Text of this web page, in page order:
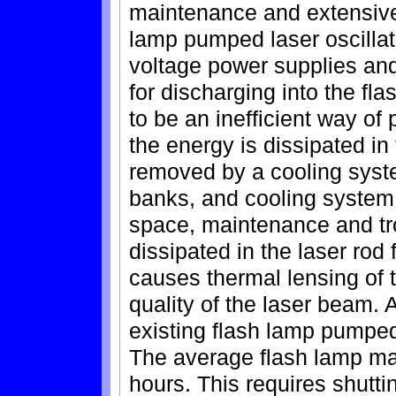
maintenance and
lamp pumped laser
voltage power supplies
for discharging into the
to be an inefficient way of
the energy is dissipated
removed by a cooling
banks, and cooling
space, maintenance and
dissipated in the laser rod
causes thermal lensing of
quality of the laser beam.
existing flash lamp
The average flash lamp
hours. This requires